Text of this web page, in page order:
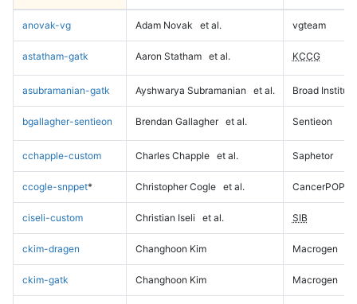
anovak-vg Adam Novak et al. vgteam
astatham-gatk Aaron Statham et al. KCCG
asubramanian-gatk Ayshwarya Subramanian et al. Broad Institute
bgallagher-sentieon Brendan Gallagher et al. Sentieon
cchapple-custom Charles Chapple et al. Saphetor
ccogle-snppet* Christopher Cogle et al. CancerPOP
ciseli-custom Christian Iseli et al. SIB
ckim-dragen Changhoon Kim Macrogen
ckim-gatk Changhoon Kim Macrogen